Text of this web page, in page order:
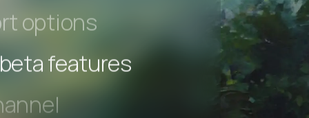
Testing
options
features